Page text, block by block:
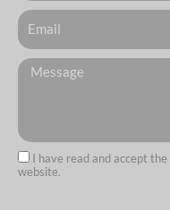
Email
Messagem
I have read and accept the
website.